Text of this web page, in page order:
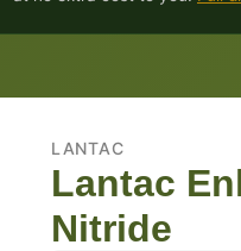
LANTAC
Lantac
Nitride